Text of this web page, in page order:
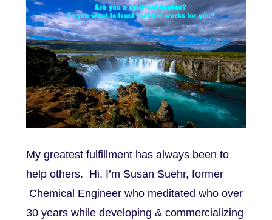
My greatest fulfillment has always been to
help others. Hi, I’m Susan Suehr, former
Chemical Engineer who meditated who over
30 years while developing & commercializing